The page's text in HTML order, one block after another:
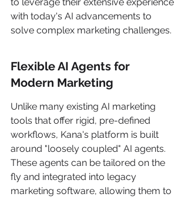
with today's AI advancements to
solve complex marketing challenges.
Flexible AI Agents for
Modern Marketing
Unlike many existing AI marketing
tools that offer rigid, pre-defined
workflows, Kana's platform is built
around "loosely coupled" AI agents.
These agents can be tailored on the
fly and integrated into legacy
marketing software, allowing them to